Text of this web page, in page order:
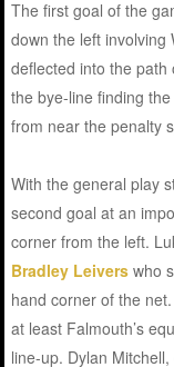
The first goal of the
down the left involving
deflected into the
the bye-line finding
from near the penalty
With the general play
second goal at an
corner from the left.
Bradley Leivers who
hand corner of the
at least Falmouth’s
line-up. Dylan